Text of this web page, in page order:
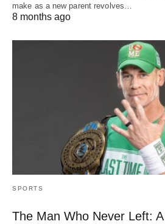
make as a new parent revolves…
8 months ago
SPORTS
The Man Who Never Left: A